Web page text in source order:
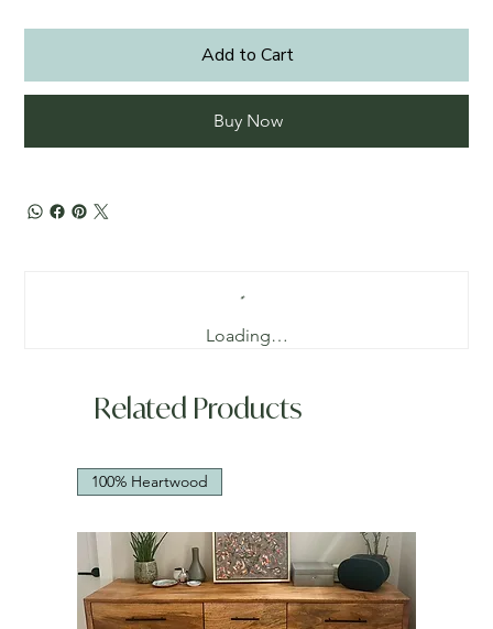
Add to Cart
Buy Now
Loading…
Related Products
100% Heartwood